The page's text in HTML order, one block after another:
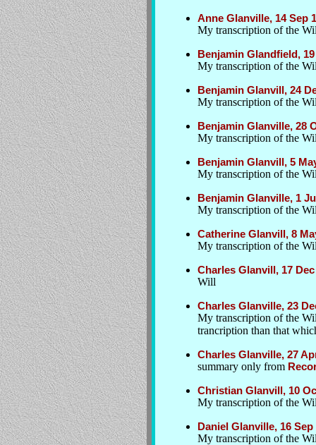
Anne Glanville, 14 Sep
My transcription of the
Benjamin Glandfield,
My transcription of the
Benjamin Glanvill, 24
My transcription of the
Benjamin Glanville, 28
My transcription of the
Benjamin Glanvill, 5
My transcription of the
Benjamin Glanville, 1
My transcription of the
Catherine Glanvill, 8
My transcription of the
Charles Glanvill, 17
Will
Charles Glanville, 23
My transcription of the
trancription than that
Charles Glanville, 27
summary only from
Christian Glanvill, 10
My transcription of the
Daniel Glanville, 16
My transcription of the